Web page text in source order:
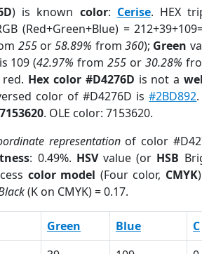
) is known color: Cerise. HEX
(Red+Green+Blue) =
255or58.89% from 360); Green
109 (42.97% from255 or 30.28%
Hex color #D4276D is not a
color of #D4276D is#2BD892
7153620. OLE color: 7153620.
representationof color
: 0.49%. HSVvalue (or HSB
color model (Four color, CMYK
(K on CMYK) = 0.17.
Green Blue C